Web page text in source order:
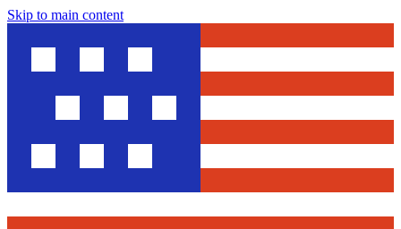
Skip to main content